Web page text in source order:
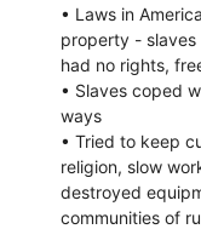
• Laws in
property - slaves
had no rights,
• Slaves coped
ways
• Tried to keep
religion, slow
destroyed
communities of